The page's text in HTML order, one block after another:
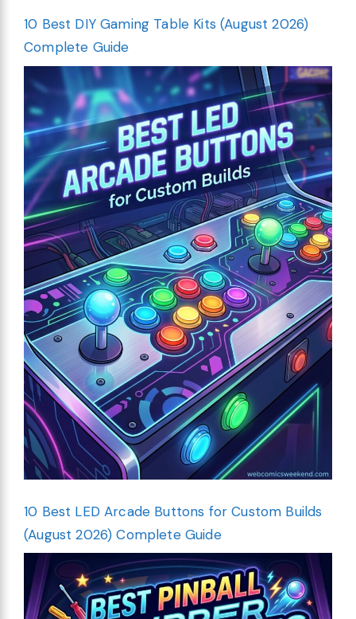
10 Best DIY Gaming Table Kits (August 2026)
Complete Guide
10 Best LED Arcade Buttons for Custom Builds
(August 2026) Complete Guide